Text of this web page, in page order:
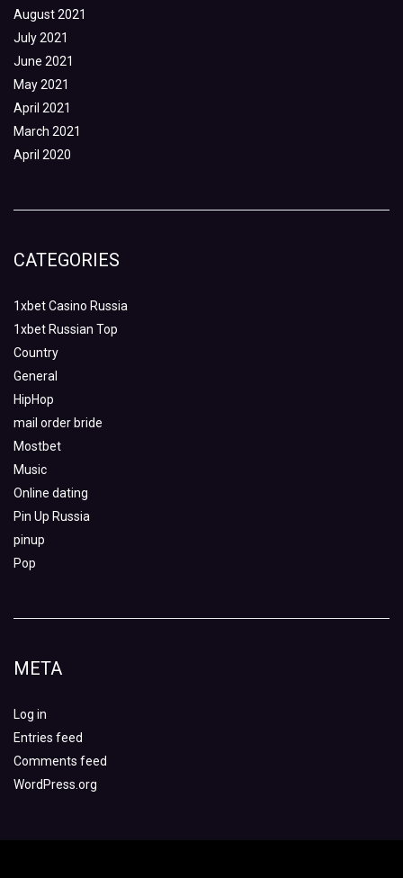
August 2021
July 2021
June 2021
May 2021
April 2021
March 2021
April 2020
CATEGORIES
1xbet Casino Russia
1xbet Russian Top
Country
General
HipHop
mail order bride
Mostbet
Music
Online dating
Pin Up Russia
pinup
Pop
META
Log in
Entries feed
Comments feed
WordPress.org